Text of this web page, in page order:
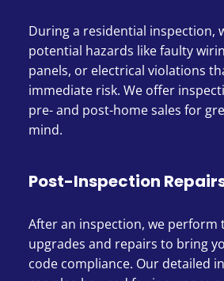
During a residential inspection,
potential hazards like faulty
panels, or electrical violations
immediate risk. We offer
pre- and post-home sales for
mind.
Post-Inspection
After an inspection, we perform
upgrades and repairs to bring
code compliance. Our detailed